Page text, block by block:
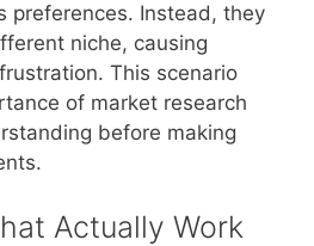
preferences. Instead, they
niche, causing
This scenario
of market research
before making
Actually Work